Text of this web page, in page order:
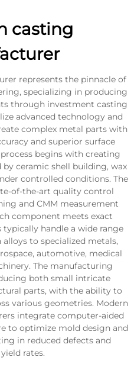
casting
represents the pinnacle of
specializing in producing
through investment casting
advanced technology and
complex metal parts with
and superior surface
begins with creating
ceramic shell building, wax
controlled conditions. The
of-the-art quality control
and CMM measurement
component meets exact
typically handle a wide range
to specialized metals,
automotive, medical
The manufacturing
both small intricate
parts, with the ability to
various geometries. Modern
integrate computer-aided
to optimize mold design and
in reduced defects and
rates.